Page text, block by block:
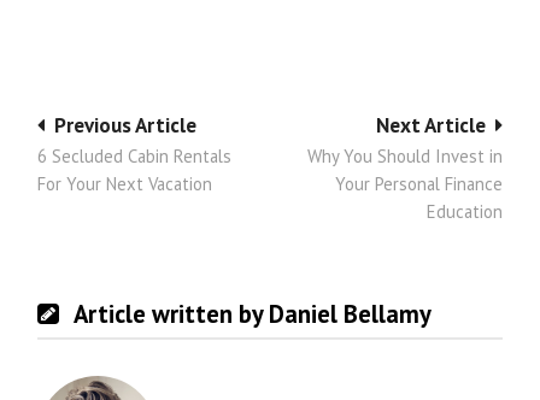
Post
navigation
Next Article
Why You Should Invest in
Your Personal Finance
Education
Previous Article
6 Secluded Cabin Rentals
For Your Next Vacation
Article written by Daniel Bellamy